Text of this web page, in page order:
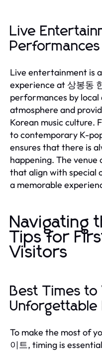
Live
Live entertainment is
experience at 상봉동
performances by
atmosphere and
Korean music culture.
to contemporary K-
ensures that there is
happening. The
that align with special
a memorable
Navigating
Tips for
Visitors
Best Times
Unforgettable
To make the most of
이트, timing is